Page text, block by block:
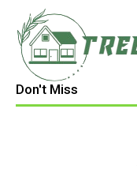
Don't Miss